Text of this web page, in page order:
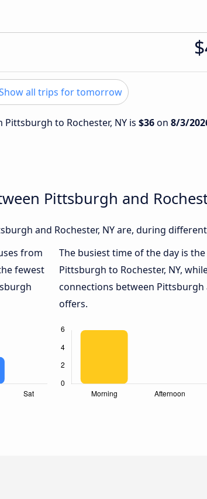
all trips for tomorrow
to Rochester, NY is $36on 8/3/
Pittsburgh and
and Rochester, NY are, during
from
fewest
The busiest time of the day is the
Pittsburgh to Rochester, NY,
connections between Pittsburgh
offers.